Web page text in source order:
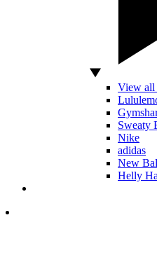
View all
Sweaty
Nike
adidas
New
Helly